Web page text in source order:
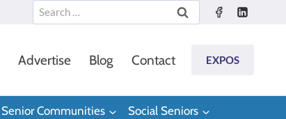
Search
for:
Advertise Blog Contact EXPOS
Senior Communities Social Seniors